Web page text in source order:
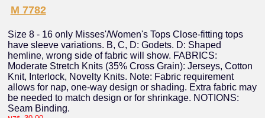
M 7782
Size 8 - 16 only Misses'/Women's Tops Close-fitting tops
have sleeve variations. B, C, D: Godets. D: Shaped
hemline, wrong side of fabric will show. FABRICS:
Moderate Stretch Knits (35% Cross Grain): Jerseys, Cotton
Knit, Interlock, Novelty Knits. Note: Fabric requirement
allows for nap, one-way design or shading. Extra fabric may
be needed to match design or for shrinkage. NOTIONS:
Seam Binding.